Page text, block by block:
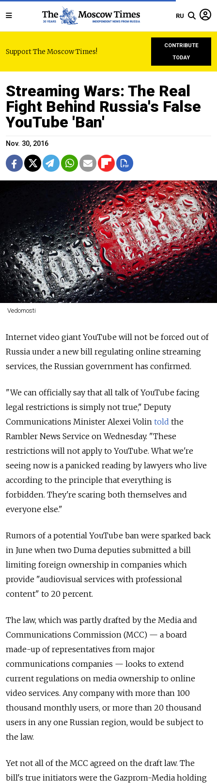
RU
Support The Moscow Times!
CONTRIBUTE
TODAY
Streaming Wars: The Real
Fight Behind Russia's False
YouTube 'Ban'
Nov. 30, 2016
Vedomosti
Internet video giant YouTube will not be forced out of
Russia under a new bill regulating online streaming
services, the Russian government has confirmed.
"We can officially say that all talk of YouTube facing
legal restrictions is simply not true," Deputy
Communications Minister Alexei Volin told the
Rambler News Service on Wednesday. "These
restrictions will not apply to YouTube. What we're
seeing now is a panicked reading by lawyers who live
according to the principle that everything is
forbidden. They're scaring both themselves and
everyone else."
Rumors of a potential YouTube ban were sparked back
in June when two Duma deputies submitted a bill
limiting foreign ownership in companies which
provide "audiovisual services with professional
content" to 20 percent.
The law, which was partly drafted by the Media and
Communications Commission (MCC) — a board
made-up of representatives from major
communications companies — looks to extend
current regulations on media ownership to online
video services. Any company with more than 100
thousand monthly users, or more than 20 thousand
users in any one Russian region, would be subject to
the law.
Yet not all of the MCC agreed on the draft law. The
bill's true initiators were the Gazprom-Media holding